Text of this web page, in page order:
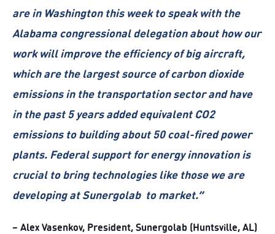
are in Washington this week to speak with the
Alabama congressional delegation about how our
work will improve the efficiency of big aircraft,
which are the largest source of carbon dioxide
emissions in the transportation sector and have
in the past 5 years added equivalent CO2
emissions to building about 50 coal-fired power
plants. Federal support for energy innovation is
crucial to bring technologies like those we are
developing at Sunergolab to market.”
– Alex Vasenkov, President, Sunergolab (Huntsville, AL)